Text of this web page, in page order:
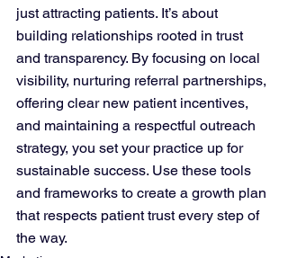
just attracting patients. It’s about
building relationships rooted in trust
and transparency. By focusing on local
visibility, nurturing referral partnerships,
offering clear new patient incentives,
and maintaining a respectful outreach
strategy, you set your practice up for
sustainable success. Use these tools
and frameworks to create a growth plan
that respects patient trust every step of
the way.